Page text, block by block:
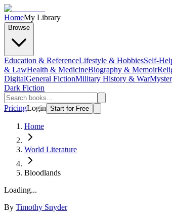
HomeMy Library
Browse
Education & ReferenceLifestyle & HobbiesSelf-
& LawHealth & MedicineBiography & Memoir
DigitalGeneral FictionMilitary History & War
Dark Fiction
PricingLogin Start for Free
Home
World Literature
Bloodlands
Loading...
By Timothy Snyder